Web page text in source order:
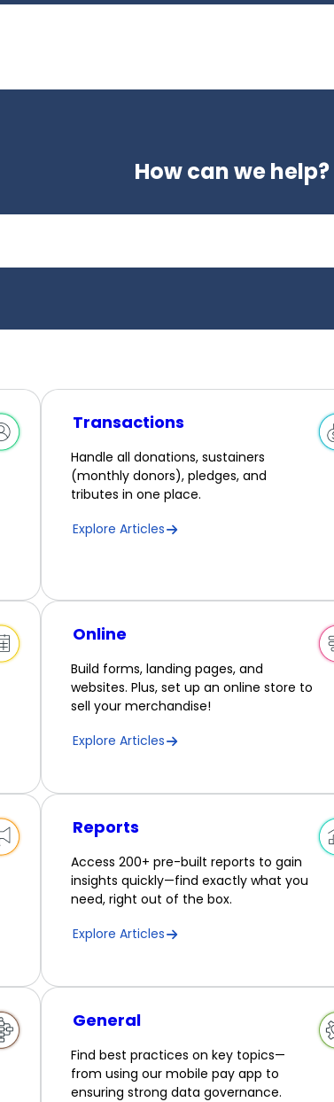
How can we help?
Transactions
Handle all donations, sustainers
(monthly donors), pledges, and
tributes in one place.
Explore Articles
Online
Build forms, landing pages, and
websites. Plus, set up an online store to
sell your merchandise!
Explore Articles
Reports
Access 200+ pre-built reports to gain
insights quickly—find exactly what you
need, right out of the box.
Explore Articles
General
Find best practices on key topics—
from using our mobile pay app to
ensuring strong data governance.